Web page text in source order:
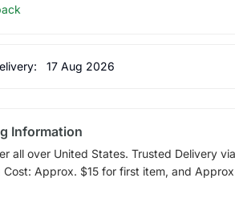
17 Aug 2026
Information
all over United States. Trusted Delivery
Cost: Approx. $15 for first item, and